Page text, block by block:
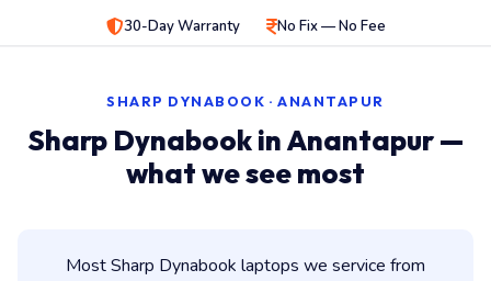
30-Day Warranty
No Fix — No Fee
SHARP DYNABOOK · ANANTAPUR
Sharp Dynabook in Anantapur —
what we see most
Most Sharp Dynabook laptops we service from